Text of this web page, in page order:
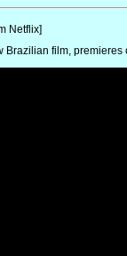
Netflix]
Brazilian film, premieres